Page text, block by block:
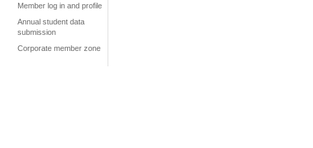
Member log in and profile
Annual student data
submission
Corporate member zone